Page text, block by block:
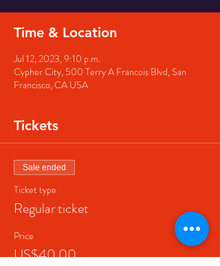
Time & Location
Jul 12, 2023, 9:10 p.m.
Cypher City, 500 Terry A Francois Blvd, San
Francisco, CA USA
Tickets
Sale ended
Ticket type
Regular ticket
Price
US$40.00